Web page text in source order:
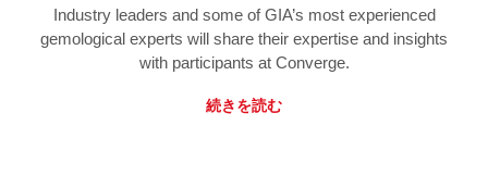
Industry leaders and some of GIA’s most experienced
gemological experts will share their expertise and insights
with participants at Converge.
続きを読む